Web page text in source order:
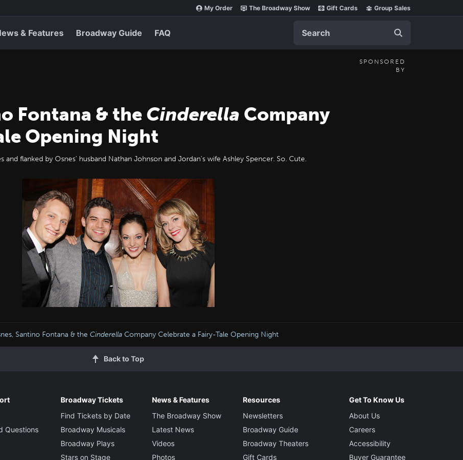
My Order The Broadway Show Gift Cards Group Sales
& Features Broadway Guide FAQ
SPONSORED
BY
Fontana & the Cinderella Company
Opening Night
and flanked by Osnes' husband Nathan Johnson and Jordan's wife Ashley Spencer. So. Cute.
Santino Fontana & the Cinderella Company Celebrate a Fairy-Tale Opening Night
Back to Top
Questions
Broadway Tickets
Find Tickets by Date
Broadway Musicals
Broadway Plays
Stars on Stage
News & Features
The Broadway Show
Latest News
Videos
Photos
Resources
Newsletters
Broadway Guide
Broadway Theaters
Gift Cards
Get To Know Us
About Us
Careers
Accessibility
Buyer Guarantee